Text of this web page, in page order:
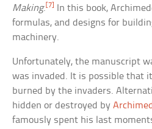
Making. [7]
In this book,
formulas, and designs for
machinery.
Unfortunately, the manuscript
was invaded. It is possible that
burned by the invaders.
hidden or destroyed by
famously spent his last